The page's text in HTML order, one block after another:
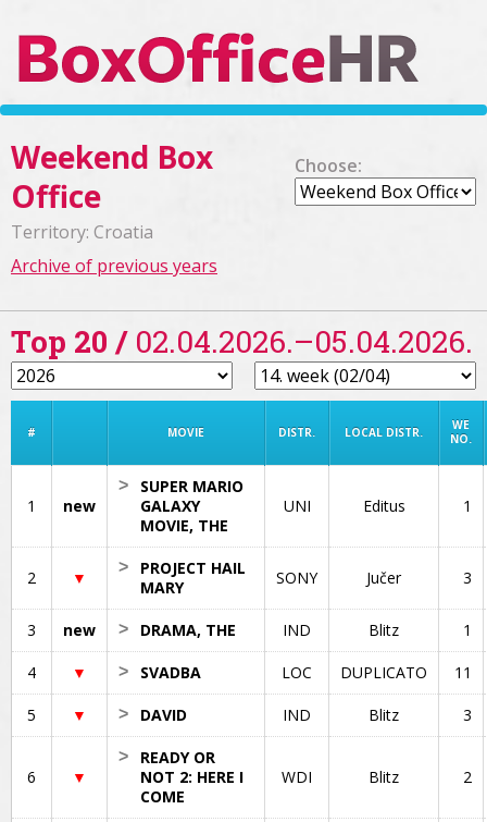
Weekend Box
Office
Choose:
Territory: Croatia
Archive of previous years
Top 20 /02.04.2026.–05.04.2026.
# MOVIE DISTR. LOCAL DISTR.
WE
NO.
1 new
SUPER MARIO
GALAXY
MOVIE, THE
>
UNI Editus 1
2 ▼
PROJECT HAIL
MARY
>
SONY Jučer 3
3 new DRAMA, THE
> IND Blitz 1
4 ▼ SVADBA
> LOC DUPLICATO 11
5 ▼ DAVID
> IND Blitz 3
6 ▼
READY OR
NOT 2: HERE I
COME
>
WDI Blitz 2